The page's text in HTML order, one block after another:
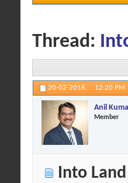
Thread:
20-02-2016, 12:20 PM
Anil
Member
Into